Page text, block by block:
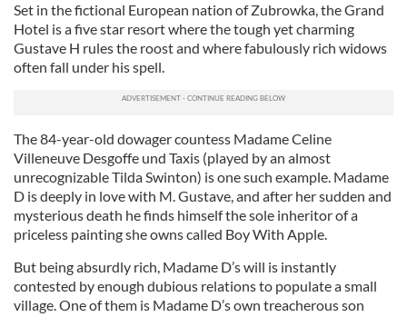
Set in the fictional European nation of Zubrowka, the Grand
Hotel is a five star resort where the tough yet charming
Gustave H rules the roost and where fabulously rich widows
often fall under his spell.
The 84-year-old dowager countess Madame Celine
Villeneuve Desgoffe und Taxis (played by an almost
unrecognizable Tilda Swinton) is one such example. Madame
D is deeply in love with M. Gustave, and after her sudden and
mysterious death he finds himself the sole inheritor of a
priceless painting she owns called Boy With Apple.
But being absurdly rich, Madame D’s will is instantly
contested by enough dubious relations to populate a small
village. One of them is Madame D’s own treacherous son